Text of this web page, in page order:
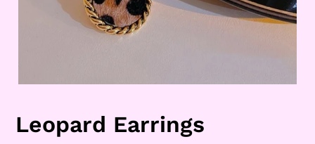
Leopard Earrings